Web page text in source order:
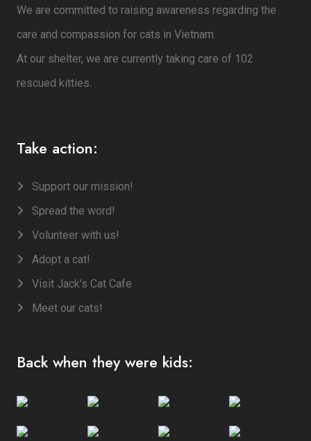
We are committed to raising awareness regarding the
care and compassion for cats in Vietnam.
At our shelter, we are currently taking care of 102
rescued kitties.
Take action:
Support our mission!
Spread the word!
Volunteer with us!
Adopt a cat!
Visit Jack's Cat Cafe
Meet our cats!
Back when they were kids: